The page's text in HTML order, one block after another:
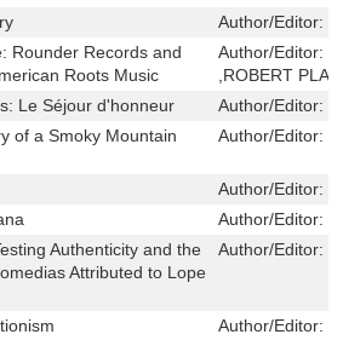
Author/Editor:
Rounder Records and
Roots Music
Author/Editor:
,ROBERT
Le Séjour d'honneur
Author/Editor:
of a Smoky Mountain
Author/Editor:
Author/Editor:
Author/Editor:
Authenticity and the
Attributed to Lope
Author/Editor:
Author/Editor: